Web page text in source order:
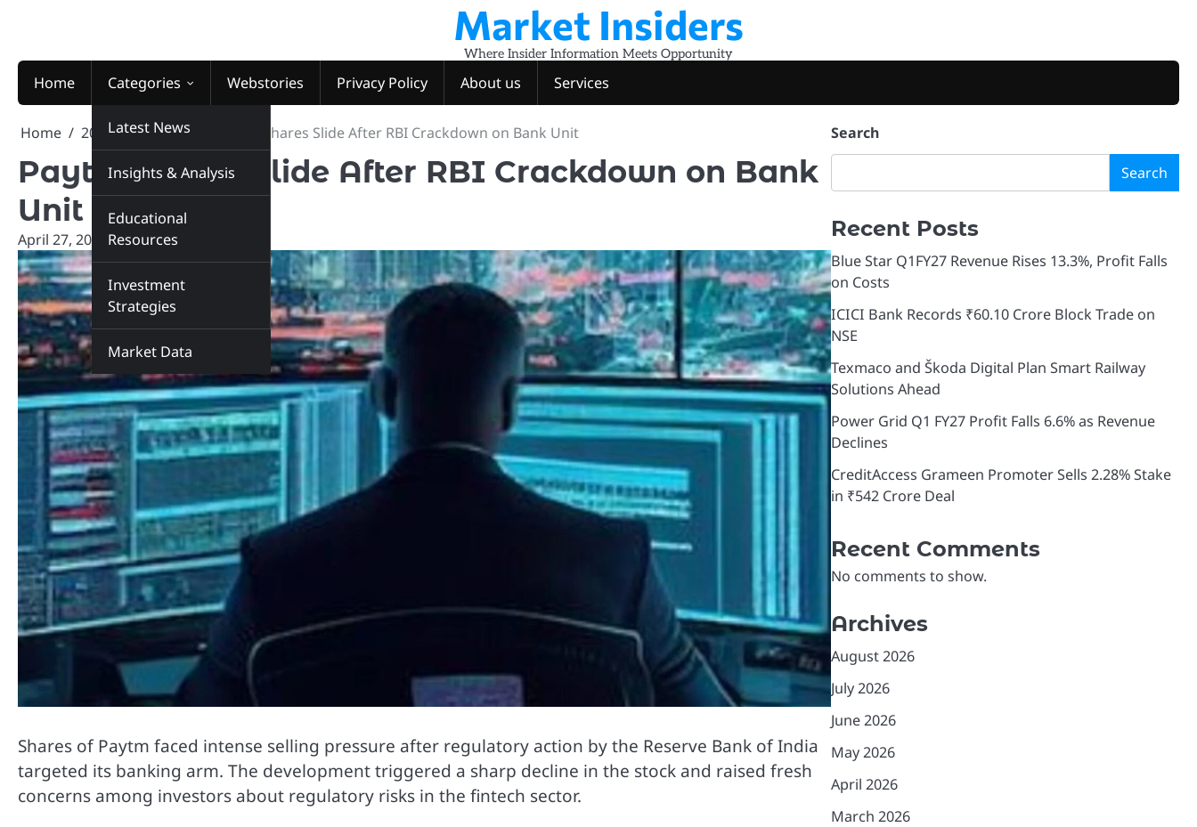
Market Insiders
Where Insider Information Meets Opportunity
Home Categories
Latest News
Insights & Analysis
Educational
Resources
Investment
Strategies
Market Data
Webstories Privacy Policy About us Services
Home 2026 April 27 Paytm Shares Slide After RBI Crackdown on Bank Unit
Paytm Shares Slide After RBI Crackdown on Bank
Unit
April 27, 2026 marketinsiders.in
Shares ofPaytm faced intense selling pressure after regulatory action by the Reserve Bank of India
targeted its banking arm. The development triggered a sharp decline in the stock and raised fresh
concerns among investors about regulatory risks in the fintech sector.
Search
Search
Recent Posts
Blue Star Q1FY27 Revenue Rises 13.3%, Profit Falls
on Costs
ICICI Bank Records ₹60.10 Crore Block Trade on
NSE
Texmaco and Škoda Digital Plan Smart Railway
Solutions Ahead
Power Grid Q1 FY27 Profit Falls 6.6% as Revenue
Declines
CreditAccess Grameen Promoter Sells 2.28% Stake
in ₹542 Crore Deal
Recent Comments
No comments to show.
Archives
August 2026
July 2026
June 2026
May 2026
April 2026
March 2026